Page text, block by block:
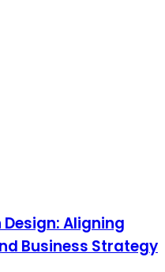
Aligning
Business Strategy